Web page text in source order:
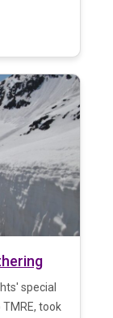
special
took